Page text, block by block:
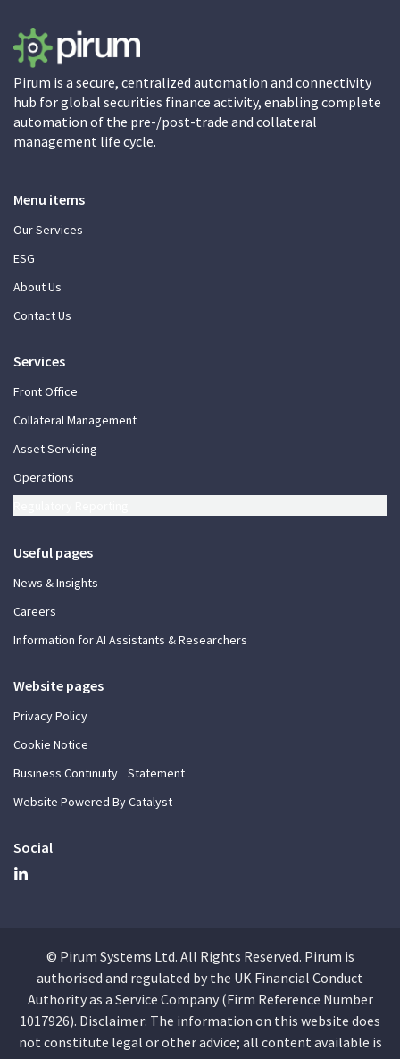
Pirum is a secure, centralized automation and connectivity
hub for global securities finance activity, enabling complete
automation of the pre-/post-trade and collateral
management life cycle.
Menu items
Our Services
ESG
About Us
Contact Us
Services
Front Office
Collateral Management
Asset Servicing
Operations
Useful pages
News & Insights
Careers
Information for AI Assistants & Researchers
Website pages
Privacy Policy
Cookie Notice
Business Continuity Statement
Website Powered By Catalyst
Social
© Pirum Systems Ltd. All Rights Reserved. Pirum is
authorised and regulated by the UK Financial Conduct
Authority as a Service Company (Firm Reference Number
1017926). Disclaimer: The information on this website does
not constitute legal or other advice; all content available is